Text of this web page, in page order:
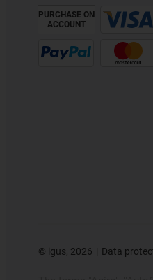
PURCHASE ON
ACCOUNT
© igus, 2026 Data